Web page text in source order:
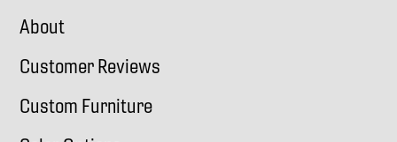
About
Customer Reviews
Custom Furniture